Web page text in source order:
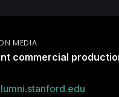
MEDIA
commercial